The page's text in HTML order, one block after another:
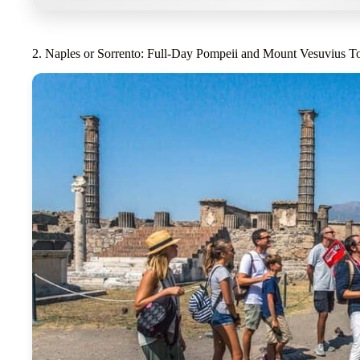
2. Naples or Sorrento: Full-Day Pompeii and Mount Vesuvius